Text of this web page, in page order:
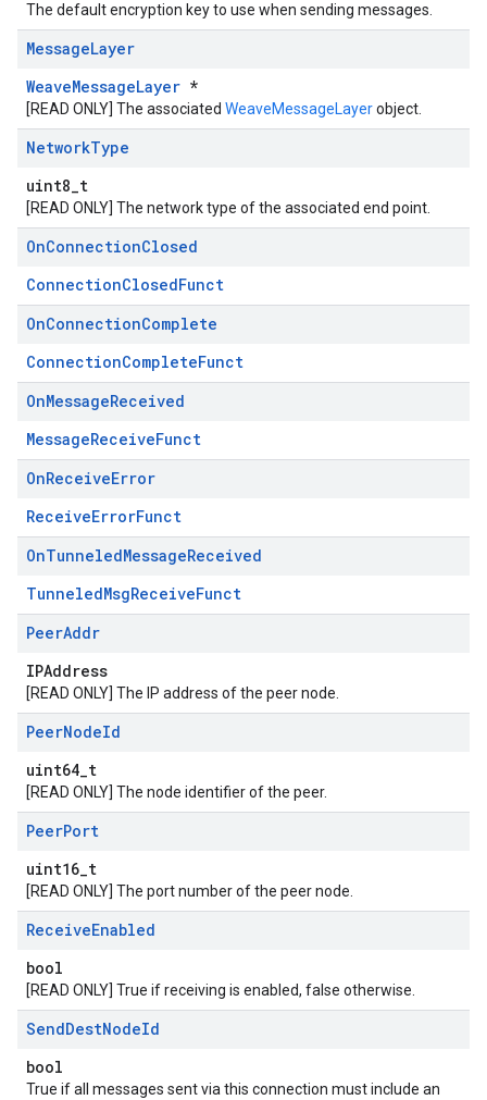
The default encryption key to use when sending messages.
MessageLayer
WeaveMessageLayer *
[READ ONLY] The associated WeaveMessageLayerobject.
NetworkType
uint8_t
[READ ONLY] The network type of the associated end point.
OnConnectionClosed
ConnectionClosedFunct
OnConnectionComplete
ConnectionCompleteFunct
OnMessageReceived
MessageReceiveFunct
OnReceiveError
ReceiveErrorFunct
OnTunneledMessageReceived
TunneledMsgReceiveFunct
PeerAddr
IPAddress
[READ ONLY] The IP address of the peer node.
PeerNodeId
uint64_t
[READ ONLY] The node identifier of the peer.
PeerPort
uint16_t
[READ ONLY] The port number of the peer node.
ReceiveEnabled
bool
[READ ONLY] True if receiving is enabled, false otherwise.
SendDestNodeId
bool
True if all messages sent via this connection must include an